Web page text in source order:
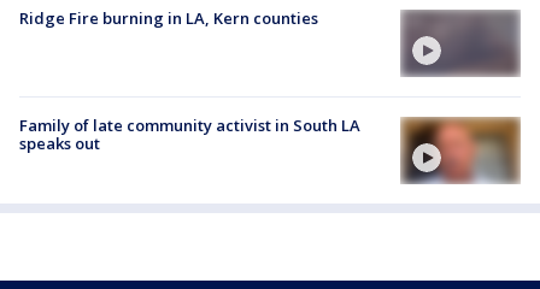
Ridge Fire burning in LA, Kern counties
Family of late community activist in South LA
speaks out